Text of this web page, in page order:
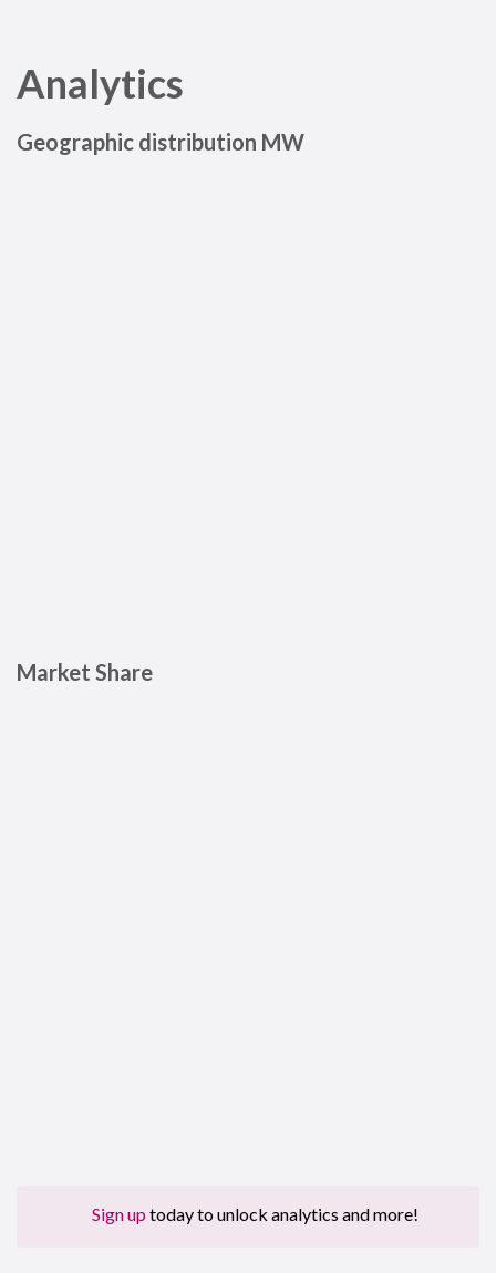
Analytics
Geographic distribution MW
Market Share
Sign up today to unlock analytics and more!